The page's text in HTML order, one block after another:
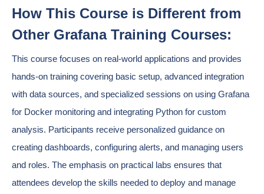
How This Course is Different from
Other Grafana Training Courses:
This course focuses on real-world applications and provides
hands-on training covering basic setup, advanced integration
with data sources, and specialized sessions on using Grafana
for Docker monitoring and integrating Python for custom
analysis. Participants receive personalized guidance on
creating dashboards, configuring alerts, and managing users
and roles. The emphasis on practical labs ensures that
attendees develop the skills needed to deploy and manage